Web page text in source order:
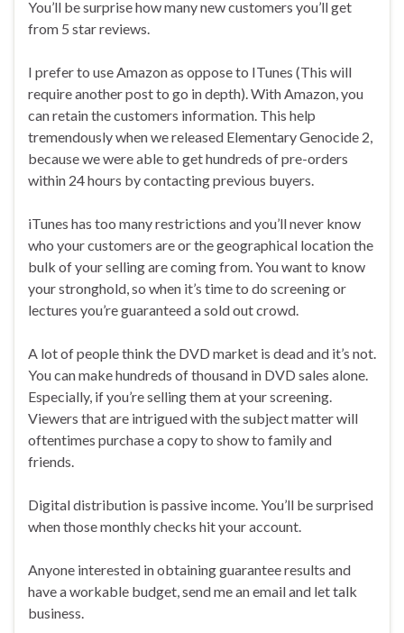
You’ll be surprise how many new customers you’ll get
from 5 star reviews.
I prefer to use Amazon as oppose to ITunes (This will
require another post to go in depth). With Amazon, you
can retain the customers information. This help
tremendously when we released Elementary Genocide 2,
because we were able to get hundreds of pre-orders
within 24 hours by contacting previous buyers.
iTunes has too many restrictions and you’ll never know
who your customers are or the geographical location the
bulk of your selling are coming from. You want to know
your stronghold, so when it’s time to do screening or
lectures you’re guaranteed a sold out crowd.
A lot of people think the DVD market is dead and it’s not.
You can make hundreds of thousand in DVD sales alone.
Especially, if you’re selling them at your screening.
Viewers that are intrigued with the subject matter will
oftentimes purchase a copy to show to family and
friends.
Digital distribution is passive income. You’ll be surprised
when those monthly checks hit your account.
Anyone interested in obtaining guarantee results and
have a workable budget, send me an email and let talk
business.